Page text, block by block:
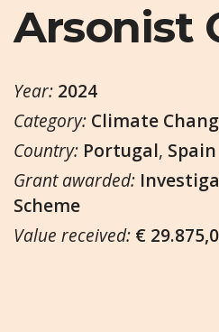
Arsonist
Year: 2024
Category: Climate
Country: Portugal, Spain
Grant awarded:
Scheme
Value received: €